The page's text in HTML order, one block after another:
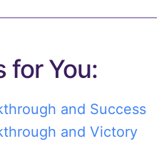
for You:
and Success
and Victory